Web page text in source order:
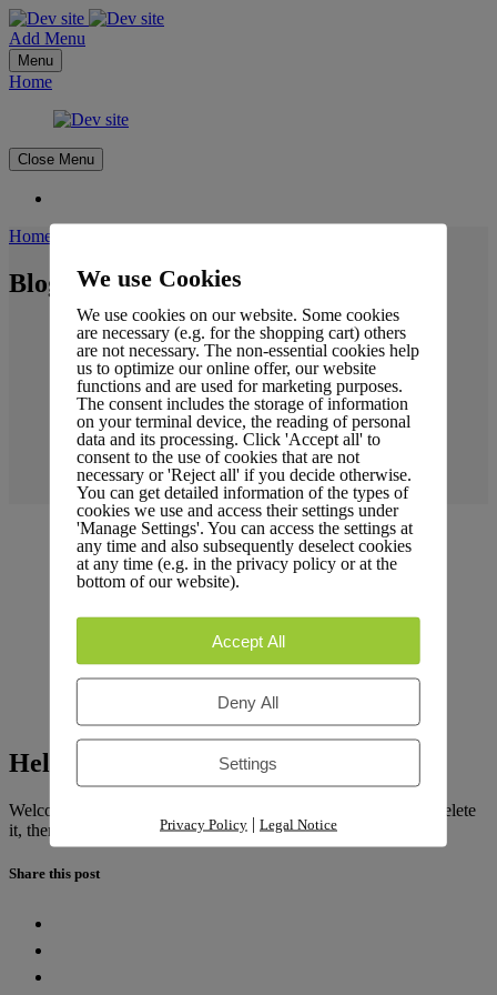
Add Menu
Menu
Home
Close Menu
Home
Blog Details
Hello world!
Welcome to
. This is your first post. Edit or delete
it, then start writing!
Share this post
We use Cookies
We use cookies on our website. Some cookies
are necessary (e.g. for the shopping cart) others
are not necessary. The non-essential cookies help
us to optimize our online offer, our website
functions and are used for marketing purposes.
The consent includes the storage of information
on your terminal device, the reading of personal
data and its processing. Click 'Accept all' to
consent to the use of cookies that are not
necessary or 'Reject all' if you decide otherwise.
You can get detailed information of the types of
cookies we use and access their settings under
'Manage Settings'. You can access the settings at
any time and also subsequently deselect cookies
at any time (e.g. in the privacy policy or at the
bottom of our website).
Accept All
Deny All
Settings
Privacy Policy| Legal Notice